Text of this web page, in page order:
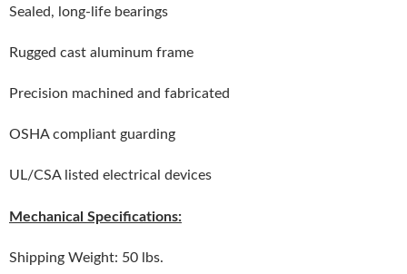
Sealed, long-life bearings
Rugged cast aluminum frame
Precision machined and fabricated
OSHA compliant guarding
UL/CSA listed electrical devices
Mechanical Specifications:
Shipping Weight: 50 lbs.